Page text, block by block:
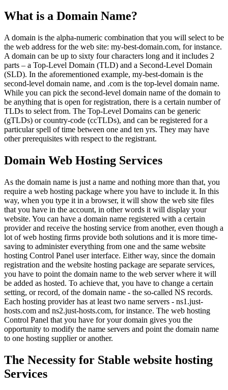
What is a Domain Name?
A domain is the alpha-numeric combination that you will select to be
the web address for the web site: my-best-domain.com, for instance.
A domain can be up to sixty four characters long and it includes 2
parts – a Top-Level Domain (TLD) and a Second-Level Domain
(SLD). In the aforementioned example, my-best-domain is the
second-level domain name, and .com is the top-level domain name.
While you can pick the second-level domain name of the domain to
be anything that is open for registration, there is a certain number of
TLDs to select from. The Top-Level Domains can be generic
(gTLDs) or country-code (ccTLDs), and can be registered for a
particular spell of time between one and ten yrs. They may have
other prerequisites with respect to the registrant.
Domain Web Hosting Services
As the domain name is just a name and nothing more than that, you
require a web hosting package where you have to include it. In this
way, when you type it in a browser, it will show the web site files
that you have in the account, in other words it will display your
website. You can have a domain name registered with a certain
provider and receive the hosting service from another, even though a
lot of web hosting firms provide both solutions and it is more time-
saving to administer everything from one and the same website
hosting Control Panel user interface. Either way, since the domain
registration and the website hosting package are separate services,
you have to point the domain name to the web server where it will
be added as hosted. To achieve that, you have to change a certain
setting, or record, of the domain name - the so-called NS records.
Each hosting provider has at least two name servers - ns1.just-
hosts.com and ns2.just-hosts.com, for instance. The web hosting
Control Panel that you have for your domain gives you the
opportunity to modify the name servers and point the domain name
to one hosting supplier or another.
The Necessity for Stable website hosting
Services